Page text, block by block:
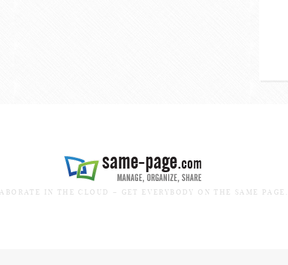
IN THE CLOUD – GET EVERYBODY ON THE SAME PAGE.